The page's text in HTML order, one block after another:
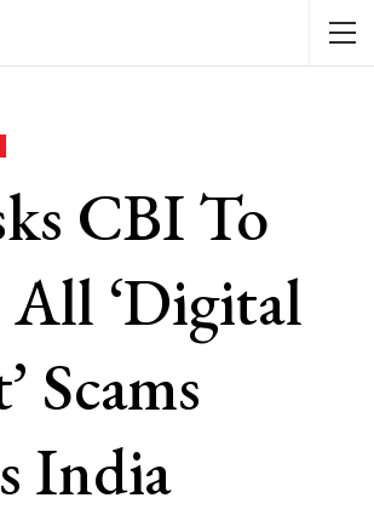
CBI To
All ‘Digital
Scams
India